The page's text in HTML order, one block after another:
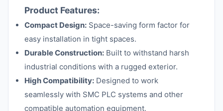
Product Features:
Compact Design: Space-saving form factor for
easy installation in tight spaces.
Durable Construction: Built to withstand harsh
industrial conditions with a rugged exterior.
High Compatibility: Designed to work
seamlessly with SMC PLC systems and other
compatible automation equipment.